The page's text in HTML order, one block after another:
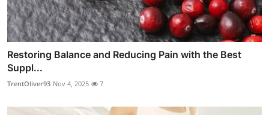
Restoring Balance and Reducing Pain with the Best
Suppl...
TrentOliver93 Nov 4, 2025 7